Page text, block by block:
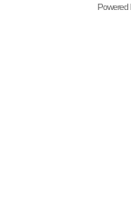
Powered